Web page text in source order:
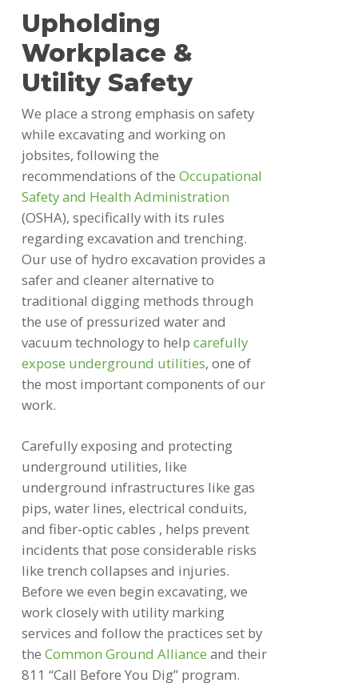
Upholding
Workplace &
Utility Safety
We place a strong emphasis on safety
while excavating and working on
jobsites, following the
recommendations of the Occupational
Safety and Health Administration
(OSHA), specifically with its rules
regarding excavation and trenching.
Our use of hydro excavation provides a
safer and cleaner alternative to
traditional digging methods through
the use of pressurized water and
vacuum technology to help carefully
expose underground utilities, one of
the most important components of our
work.
Carefully exposing and protecting
underground utilities, like
underground infrastructures like gas
pips, water lines, electrical conduits,
and fiber-optic cables , helps prevent
incidents that pose considerable risks
like trench collapses and injuries.
Before we even begin excavating, we
work closely with utility marking
services and follow the practices set by
the Common Ground Alliance and their
811 “Call Before You Dig” program.